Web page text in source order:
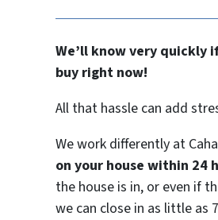
We’ll know very quickly
buy right now!
All that hassle can add
We work differently at
on your house within 24
the house is in, or even if
we can close in as little as